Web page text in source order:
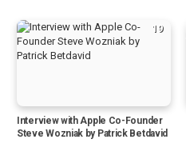
19
Interview with Apple Co-Founder
Steve Wozniak by Patrick Betdavid